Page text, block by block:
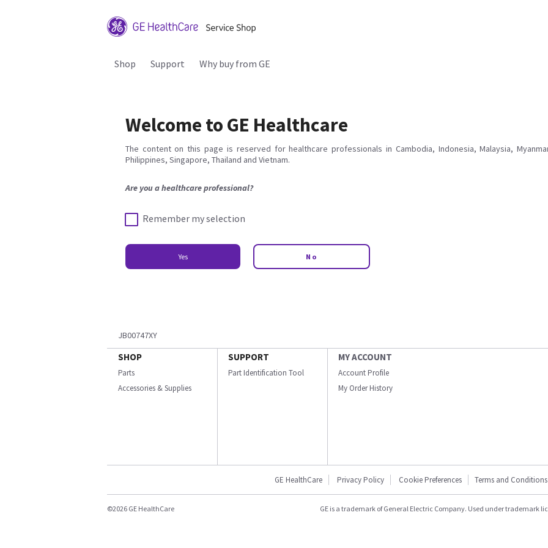
Shop Support Why buy from GE
Welcome to GE Healthcare
The content on this page is reserved for healthcare professionals in Cambodia, Indonesia, Malaysia,
Philippines, Singapore, Thailand and Vietnam.
Are you a healthcare professional?
Remember my selection
Yes No
JB00747XY
SHOP
Parts
Accessories & Supplies
SUPPORT
Part Identification Tool
MY ACCOUNT
Account Profile
My Order History
GE HealthCare Privacy Policy Cookie Preferences Terms and Conditions
©2026 GE HealthCare GE is a trademark of General Electric Company. Used under trademark